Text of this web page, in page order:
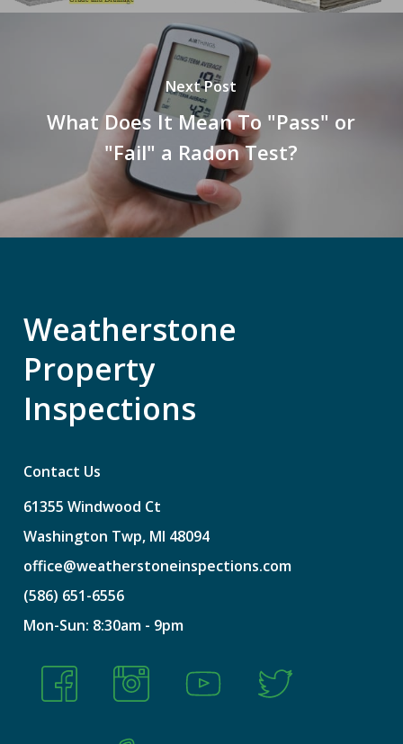
Next Post
What Does It Mean To "Pass" or
"Fail" a Radon Test?
Weatherstone
Property
Inspections
Contact Us
61355 Windwood Ct
Washington Twp, MI 48094
office@weatherstoneinspections.com
(586) 651-6556
Mon-Sun: 8:30am - 9pm